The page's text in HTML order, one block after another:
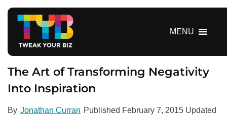
MENU
The Art of Transforming Negativity
Into Inspiration
By Jonathan Curran Published February 7, 2015 Updated